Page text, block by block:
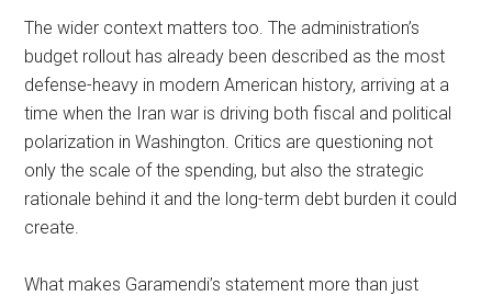
The wider context matters too. The administration’s
budget rollout has already been described as the most
defense-heavy in modern American history, arriving at a
time when the Iran war is driving both fiscal and political
polarization in Washington. Critics are questioning not
only the scale of the spending, but also the strategic
rationale behind it and the long-term debt burden it could
create.
What makes Garamendi’s statement more than just